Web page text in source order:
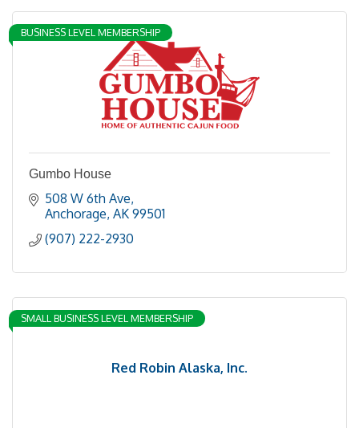
BUSINESS LEVEL MEMBERSHIP
Gumbo House
508 W 6th Ave
Anchorage AK 99501
(907) 222-2930
Red Robin Alaska, Inc.
SMALL BUSINESS LEVEL MEMBERSHIP